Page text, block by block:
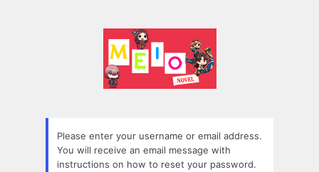
Please enter your username or email address.
You will receive an email message with
instructions on how to reset your password.